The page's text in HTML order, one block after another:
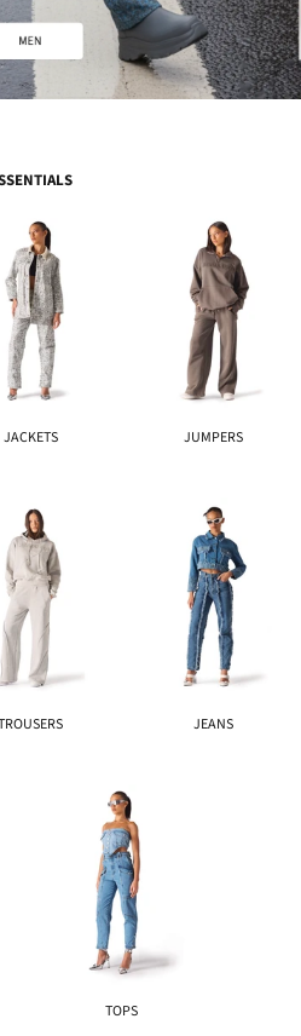
JACKETS JUMPERS
JEANS
TOPS